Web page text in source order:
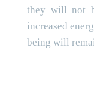
they will not
increased
being will